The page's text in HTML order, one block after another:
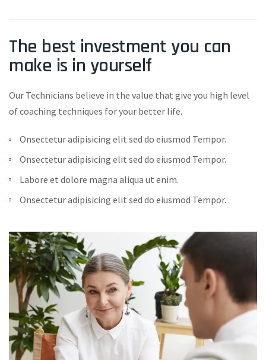
The best investment you can
make is in yourself
Our Technicians believe in the value that give you high level
of coaching techniques for your better life.
Onsectetur adipisicing elit sed do eiusmod Tempor.
Onsectetur adipisicing elit sed do eiusmod Tempor.
Labore et dolore magna aliqua ut enim.
Onsectetur adipisicing elit sed do eiusmod Tempor.